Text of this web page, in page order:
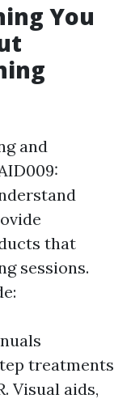
You
and
that
sessions.
treatments
Visual aids,